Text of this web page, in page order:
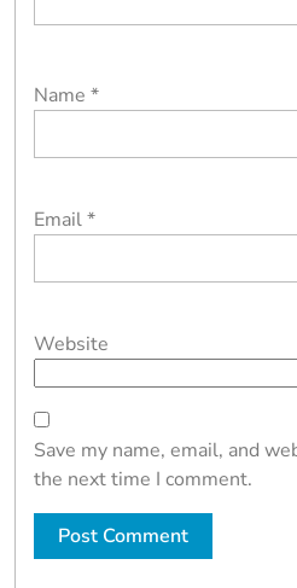
Name *
Email*
Website
Save my name, email, and
the next time I comment.